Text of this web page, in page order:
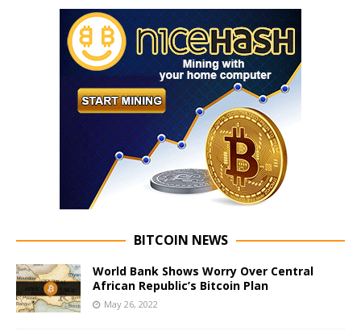
BITCOIN NEWS
World Bank Shows Worry Over Central
African Republic’s Bitcoin Plan
May 26, 2022